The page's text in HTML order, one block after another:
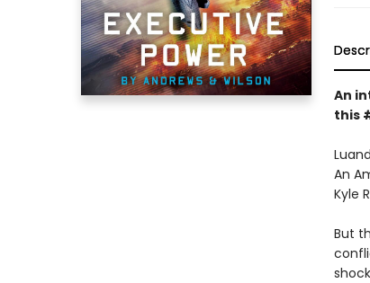
An
this
An
Kyle
But